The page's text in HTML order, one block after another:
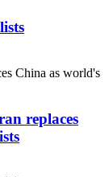
replaces